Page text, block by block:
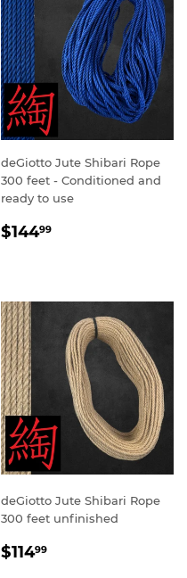
deGiotto Jute Shibari Rope
300 feet - Conditioned and
ready to use
SALE
$14499
deGiotto Jute Shibari Rope
300 feet unfinished
SALE
$11499